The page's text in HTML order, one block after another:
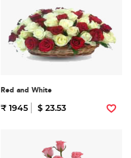
Red and White
₹ 1945 $ 23.53